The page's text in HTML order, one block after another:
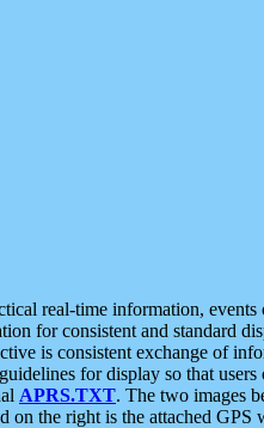
real-time information,
for consistent and standard
is consistent exchange of
for display so that
APRS.TXT. The two images
the right is the attached